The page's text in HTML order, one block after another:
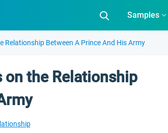
Samples
Relationship Between A Prince And His Army
on the Relationship